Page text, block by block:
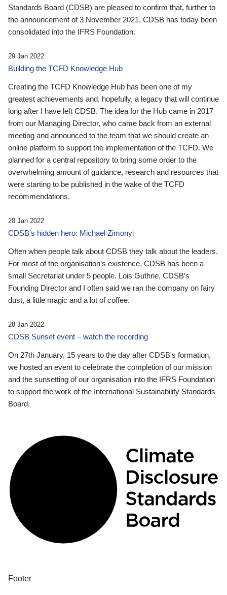
Standards Board (CDSB) are pleased to confirm that, further to
the announcement of 3 November 2021, CDSB has today been
consolidated into the IFRS Foundation.
29 Jan 2022
Building the TCFD Knowledge Hub
Creating the TCFD Knowledge Hub has been one of my
greatest achievements and, hopefully, a legacy that will continue
long after I have left CDSB. The idea for the Hub came in 2017
from our Managing Director, who came back from an external
meeting and announced to the team that we should create an
online platform to support the implementation of the TCFD. We
planned for a central repository to bring some order to the
overwhelming amount of guidance, research and resources that
were starting to be published in the wake of the TCFD
recommendations.
28 Jan 2022
CDSB’s hidden hero: Michael Zimonyi
Often when people talk about CDSB they talk about the leaders.
For most of the organisation’s existence, CDSB has been a
small Secretariat under 5 people. Lois Guthrie, CDSB’s
Founding Director and I often said we ran the company on fairy
dust, a little magic and a lot of coffee.
28 Jan 2022
CDSB Sunset event – watch the recording
On 27th January, 15 years to the day after CDSB's formation,
we hosted an event to celebrate the completion of our mission
and the sunsetting of our organisation into the IFRS Foundation
to support the work of the International Sustainability Standards
Board.
Footer